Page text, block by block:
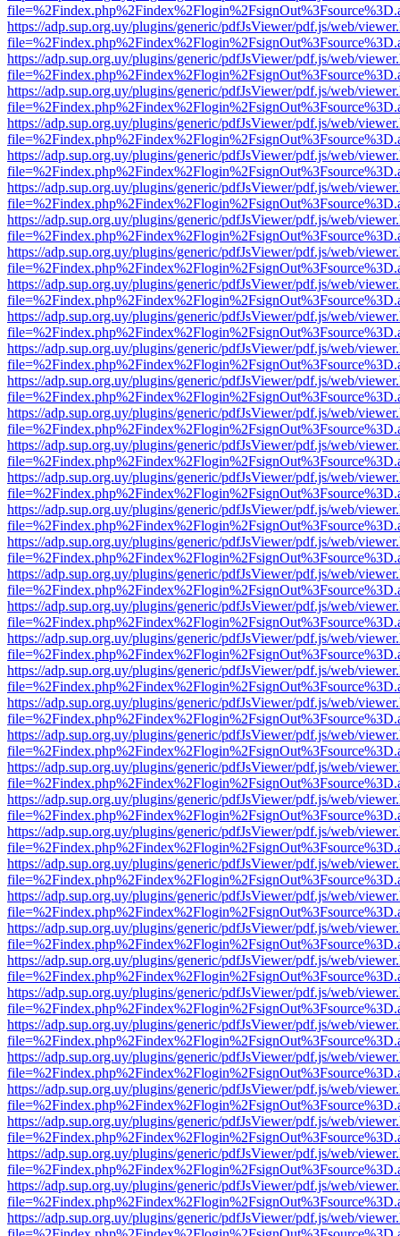
https://adp.sup.org.uy/plugins/generic/pdfJsViewer/pdf.js/web/
https://adp.sup.org.uy/plugins/generic/pdfJsViewer/pdf.js/web/
https://adp.sup.org.uy/plugins/generic/pdfJsViewer/pdf.js/web/
https://adp.sup.org.uy/plugins/generic/pdfJsViewer/pdf.js/web/
https://adp.sup.org.uy/plugins/generic/pdfJsViewer/pdf.js/web/
https://adp.sup.org.uy/plugins/generic/pdfJsViewer/pdf.js/web/
https://adp.sup.org.uy/plugins/generic/pdfJsViewer/pdf.js/web/
https://adp.sup.org.uy/plugins/generic/pdfJsViewer/pdf.js/web/
https://adp.sup.org.uy/plugins/generic/pdfJsViewer/pdf.js/web/
https://adp.sup.org.uy/plugins/generic/pdfJsViewer/pdf.js/web/
https://adp.sup.org.uy/plugins/generic/pdfJsViewer/pdf.js/web/
https://adp.sup.org.uy/plugins/generic/pdfJsViewer/pdf.js/web/
https://adp.sup.org.uy/plugins/generic/pdfJsViewer/pdf.js/web/
https://adp.sup.org.uy/plugins/generic/pdfJsViewer/pdf.js/web/
https://adp.sup.org.uy/plugins/generic/pdfJsViewer/pdf.js/web/
https://adp.sup.org.uy/plugins/generic/pdfJsViewer/pdf.js/web/
https://adp.sup.org.uy/plugins/generic/pdfJsViewer/pdf.js/web/
https://adp.sup.org.uy/plugins/generic/pdfJsViewer/pdf.js/web/
https://adp.sup.org.uy/plugins/generic/pdfJsViewer/pdf.js/web/
https://adp.sup.org.uy/plugins/generic/pdfJsViewer/pdf.js/web/
https://adp.sup.org.uy/plugins/generic/pdfJsViewer/pdf.js/web/
https://adp.sup.org.uy/plugins/generic/pdfJsViewer/pdf.js/web/
https://adp.sup.org.uy/plugins/generic/pdfJsViewer/pdf.js/web/
https://adp.sup.org.uy/plugins/generic/pdfJsViewer/pdf.js/web/
https://adp.sup.org.uy/plugins/generic/pdfJsViewer/pdf.js/web/
https://adp.sup.org.uy/plugins/generic/pdfJsViewer/pdf.js/web/
https://adp.sup.org.uy/plugins/generic/pdfJsViewer/pdf.js/web/
https://adp.sup.org.uy/plugins/generic/pdfJsViewer/pdf.js/web/
https://adp.sup.org.uy/plugins/generic/pdfJsViewer/pdf.js/web/
https://adp.sup.org.uy/plugins/generic/pdfJsViewer/pdf.js/web/
https://adp.sup.org.uy/plugins/generic/pdfJsViewer/pdf.js/web/
https://adp.sup.org.uy/plugins/generic/pdfJsViewer/pdf.js/web/
https://adp.sup.org.uy/plugins/generic/pdfJsViewer/pdf.js/web/
https://adp.sup.org.uy/plugins/generic/pdfJsViewer/pdf.js/web/
https://adp.sup.org.uy/plugins/generic/pdfJsViewer/pdf.js/web/
https://adp.sup.org.uy/plugins/generic/pdfJsViewer/pdf.js/web/
https://adp.sup.org.uy/plugins/generic/pdfJsViewer/pdf.js/web/
https://adp.sup.org.uy/plugins/generic/pdfJsViewer/pdf.js/web/